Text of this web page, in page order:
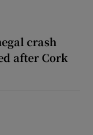
crash
after Cork